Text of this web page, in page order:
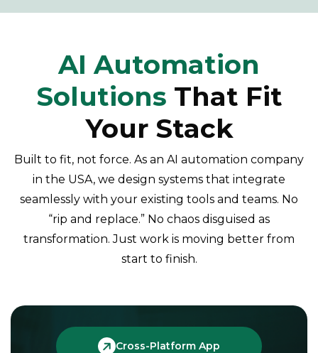
AI Automation
Solutions That Fit
Your Stack
Built to fit, not force. As an AI automation company
in the USA, we design systems that integrate
seamlessly with your existing tools and teams. No
“rip and replace.” No chaos disguised as
transformation. Just work is moving better from
start to finish.
Cross-Platform App